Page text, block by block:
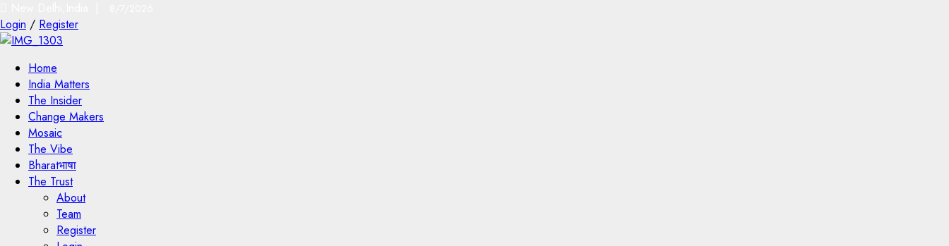
Login / Register
Home
India Matters
The Insider
Change Makers
Mosaic
The Vibe
Bharatभाषा
The Trust
About
Team
Register